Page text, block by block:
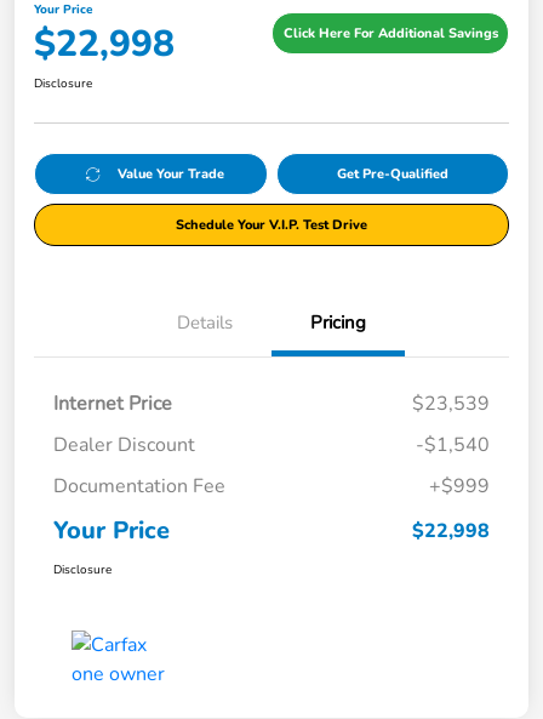
Your Price
$22,998 Click Here For Additional Savings
Disclosure
Value Your Trade Get Pre-Qualified
Schedule Your V.I.P. Test Drive
Details Pricing
Internet Price
$23,539
Dealer Discount
-$1,540
Documentation Fee
+$999
Your Price $22,998
Disclosure